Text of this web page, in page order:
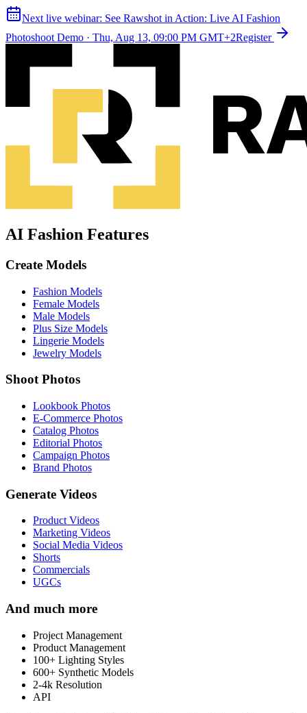
Next live webinar: See Rawshot in Action: Live AI Fashion
Photoshoot Demo · Thu, Aug 13, 09:00 PM GMT+2Register
AI Fashion Features
Create Models
Fashion Models
Female Models
Male Models
Plus Size Models
Lingerie Models
Jewelry Models
Shoot Photos
Lookbook Photos
E-Commerce Photos
Catalog Photos
Editorial Photos
Campaign Photos
Brand Photos
Generate Videos
Product Videos
Marketing Videos
Social Media Videos
Shorts
Commercials
UGCs
And much more
Project Management
Product Management
100+ Lighting Styles
600+ Synthetic Models
2-4k Resolution
API